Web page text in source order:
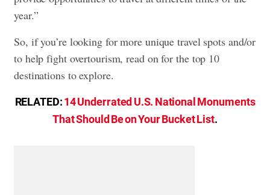
year.”
So, if you’re looking for more unique travel spots and/or
to help fight overtourism, read on for the top 10
destinations to explore.
RELATED:14 Underrated U.S. National Monuments
That Should Be on Your Bucket List.